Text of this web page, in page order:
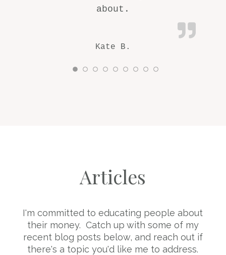
about.
Kate B.
Articles
I'm committed to educating people about
their money. Catch up with some of my
recent blog posts below, and reach out if
there's a topic you'd like me to address.